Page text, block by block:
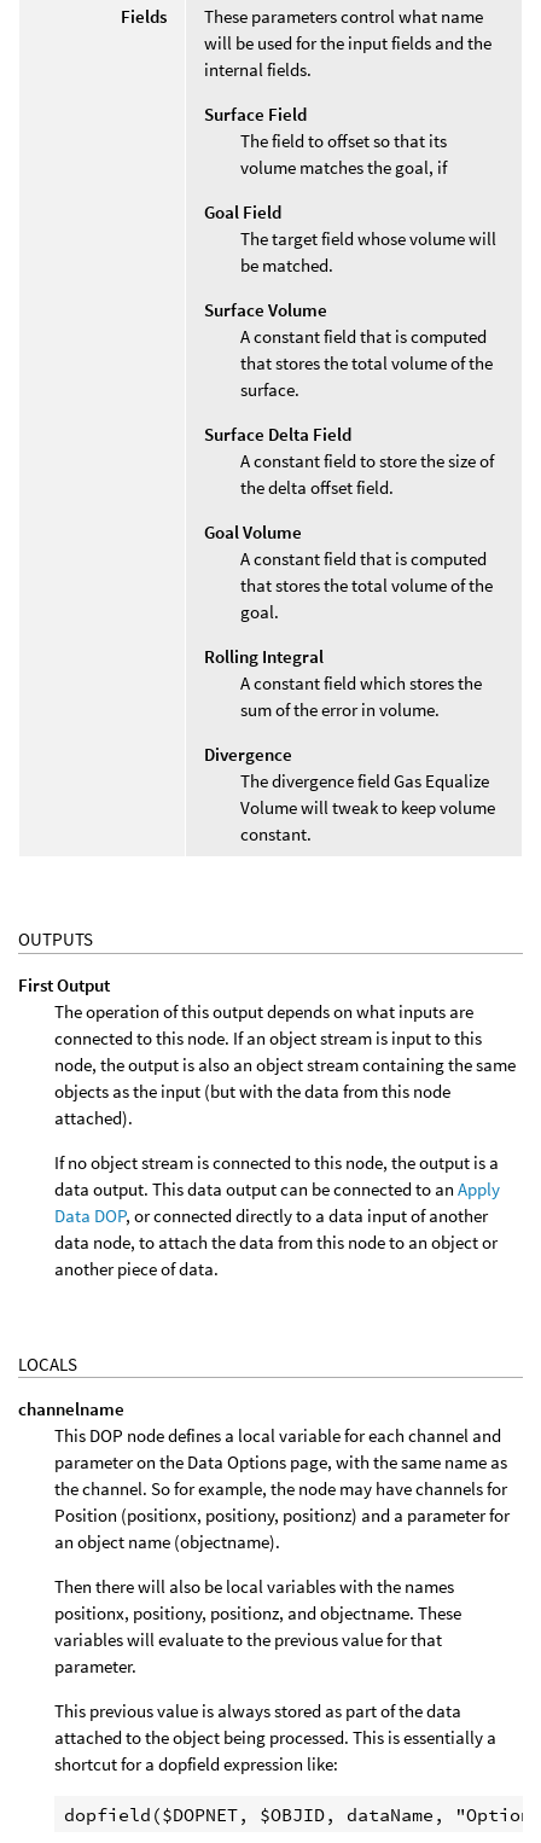
Fields
These parameters control what name
will be used for the input fields and the
internal fields.
Surface Field
The field to offset so that its
volume matches the goal, if
Goal Field
The target field whose volume will
be matched.
Surface Volume
A constant field that is computed
that stores the total volume of the
surface.
Surface Delta Field
A constant field to store the size of
the delta offset field.
Goal Volume
A constant field that is computed
that stores the total volume of the
goal.
Rolling Integral
A constant field which stores the
sum of the error in volume.
Divergence
The divergence field Gas Equalize
Volume will tweak to keep volume
constant.
OUTPUTS
First Output
The operation of this output depends on what inputs are
connected to this node. If an object stream is input to this
node, the output is also an object stream containing the same
objects as the input (but with the data from this node
attached).
If no object stream is connected to this node, the output is a
data output. This data output can be connected to an Apply
Data DOP, or connected directly to a data input of another
data node, to attach the data from this node to an object or
another piece of data.
LOCALS
channelname
This DOP node defines a local variable for each channel and
parameter on the Data Options page, with the same name as
the channel. So for example, the node may have channels for
Position (positionx, positiony, positionz) and a parameter for
an object name (objectname).
Then there will also be local variables with the names
positionx, positiony, positionz, and objectname. These
variables will evaluate to the previous value for that
parameter.
This previous value is always stored as part of the data
attached to the object being processed. This is essentially a
shortcut for a dopfield expression like: